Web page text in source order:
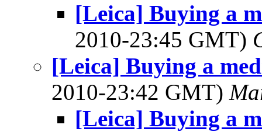
[Leica] Buying a
2010-23:45 GMT)
[Leica] Buying a
2010-23:42 GMT)
[Leica] Buying a